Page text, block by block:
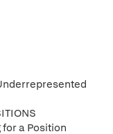
a Position